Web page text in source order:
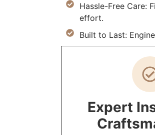
Hassle-Free Care:
effort.
Built to Last:
Expert